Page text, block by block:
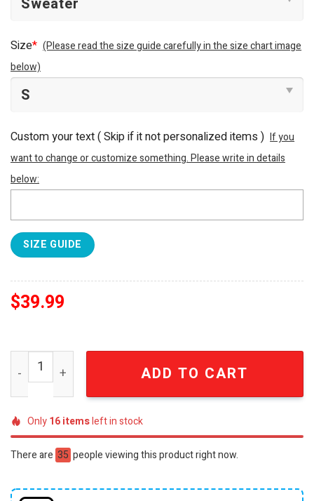
Size* (Please read the size guide carefully in the size chart image
below)
Custom your text ( Skip if it not personalized items ) If you
want to change or customize something. Please write in details
below:
SIZE GUIDE
$39.99
Blaziken Pokemon Anime Knitted Ugly Christmas
ADD TO CART
Only16itemsleft in stock
There are 35 people viewing this product right now.